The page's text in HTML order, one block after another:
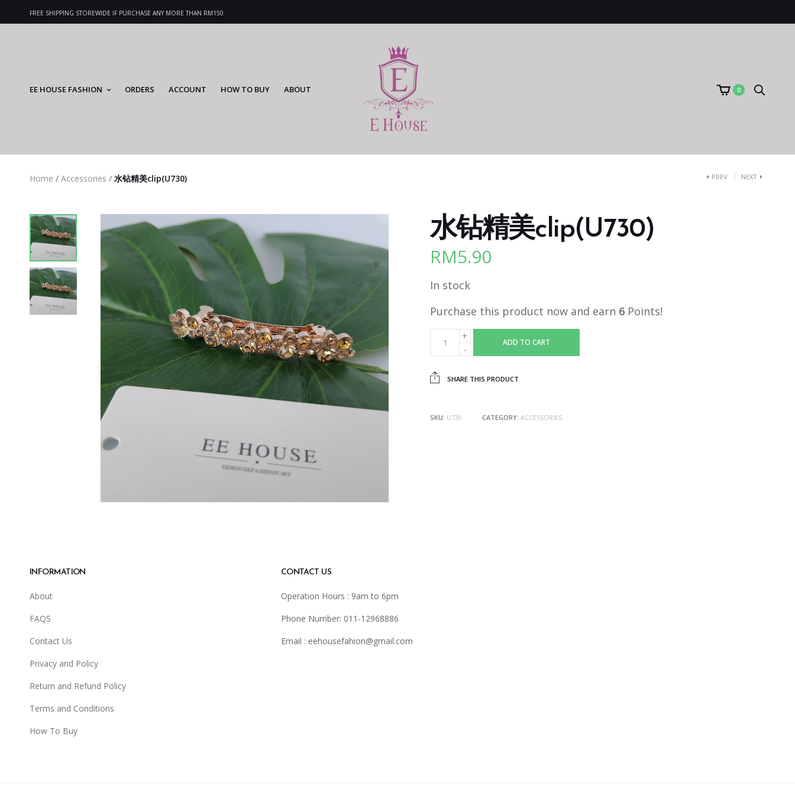
FREE SHIPPING STOREWIDE IF PURCHASE ANY MORE THAN RM150
EE HOUSE FASHION ORDERS ACCOUNT HOW TO BUY ABOUT 0
Home / Accessories / 水钻精美clip(U730) PREV NEXT
水钻精美clip(U730)
RM5.90
In stock
Purchase this product now and earn 6 Points!
ADD TO CART
SHARE THIS PRODUCT
SKU: U730 CATEGORY: ACCESSORIES
INFORMATION
About
FAQS
Contact Us
Privacy and Policy
Return and Refund Policy
Terms and Conditions
How To Buy
CONTACT US
Operation Hours : 9am to 6pm
Phone Number: 011-12968886
Email : eehousefahion@gmail.com